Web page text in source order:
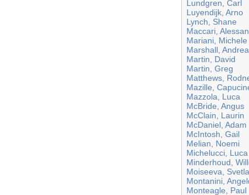
Lundgren, Carl
Luyendijk, Arno
Lynch, Shane
Maccari,
Mariani, Michele
Marshall,
Martin, David
Martin, Greg
Matthews,
Mazille,
Mazzola, Luca
McBride, Angus
McClain, Laurin
McDaniel, Adam
McIntosh, Gail
Melian, Noemi
Michelucci, Luca
Minderhoud,
Moiseeva,
Montanini,
Monteagle, Paul